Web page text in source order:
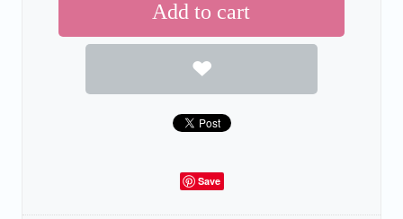
Add to cart
Save